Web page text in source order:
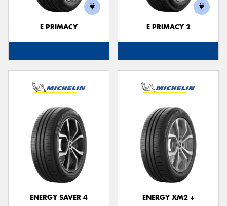
E PRIMACY E PRIMACY 2
ENERGY SAVER 4 ENERGY XM2 +